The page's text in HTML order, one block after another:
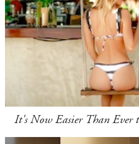
It's Now Easier Than Ever